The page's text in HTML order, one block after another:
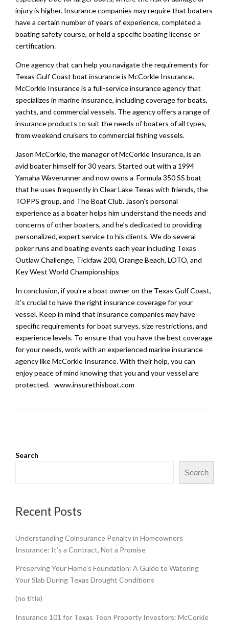
injury is higher. Insurance companies may require that boaters
have a certain number of years of experience, completed a
boating safety course, or hold a specific boating license or
certification.
One agency that can help you navigate the requirements for
Texas Gulf Coast boat insurance is McCorkle Insurance.
McCorkle Insurance is a full-service insurance agency that
specializes in marine insurance, including coverage for boats,
yachts, and commercial vessels. The agency offers a range of
insurance products to suit the needs of boaters of all types,
from weekend cruisers to commercial fishing vessels.
Jason McCorkle, the manager of McCorkle Insurance, is an
avid boater himself for 30 years. Started out with a 1994
Yamaha Waverunner and now owns a Formula 350 SS boat
that he uses frequently in Clear Lake Texas with friends, the
TOPPS group, and The Boat Club. Jason’s personal
experience as a boater helps him understand the needs and
concerns of other boaters, and he’s dedicated to providing
personalized, expert service to his clients. We do several
poker runs and boating events each year including Texas
Outlaw Challenge, Tickfaw 200, Orange Beach, LOTO, and
Key West World Championships
In conclusion, if you’re a boat owner on the Texas Gulf Coast,
it’s crucial to have the right insurance coverage for your
vessel. Keep in mind that insurance companies may have
specific requirements for boat surveys, size restrictions, and
experience levels. To ensure that you have the best coverage
for your needs, work with an experienced marine insurance
agency like McCorkle Insurance. With their help, you can
enjoy peace of mind knowing that you and your vessel are
protected. www.insurethisboat.com
Search
Search
Recent Posts
Understanding Coinsurance Penalty in Homeowners
Insurance: It’s a Contract, Not a Promise
Preserving Your Home’s Foundation: A Guide to Watering
Your Slab During Texas Drought Conditions
(no title)
Insurance 101 for Texas Teen Property Investors: McCorkle